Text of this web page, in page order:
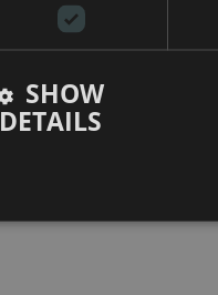
SHOW
DETAILS